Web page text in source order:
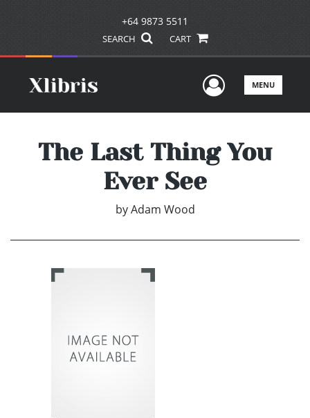
+64 9873 5511
SEARCH CART
UserMENU
The Last Thing You
Ever See
by Adam Wood